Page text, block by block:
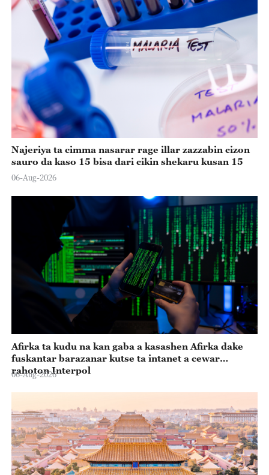
Najeriya ta cimma nasarar rage illar zazzabin cizon
sauro da kaso 15 bisa dari cikin shekaru kusan 15
06-Aug-2026
Afirka ta kudu na kan gaba a kasashen Afirka dake
fuskantar barazanar kutse ta intanet a cewar
rahoton Interpol
06-Aug-2026